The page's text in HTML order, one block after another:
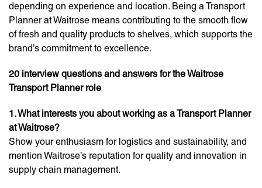
depending on experience and location. Being a Transport
Planner at Waitrose means contributing to the smooth flow
of fresh and quality products to shelves, which supports the
brand’s commitment to excellence.
20 interview questions and answers for the Waitrose
Transport Planner role
1. What interests you about working as a Transport Planner
at Waitrose?
Show your enthusiasm for logistics and sustainability, and
mention Waitrose’s reputation for quality and innovation in
supply chain management.